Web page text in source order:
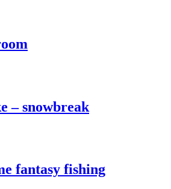
– snowbreak
fantasy fishing